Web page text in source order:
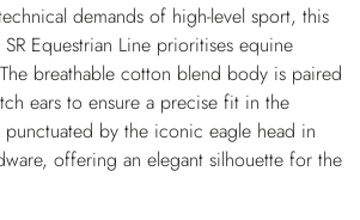
demands of high-level sport, this
Equestrian Line prioritises equine
breathable cotton blend body is paired
ears to ensure a precise fit in the
punctuated by the iconic eagle head in
offering an elegant silhouette for the